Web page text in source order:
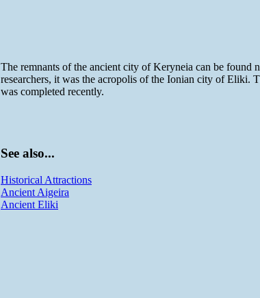
The remnants of the ancient city of Keryneia can be
researchers, it was the acropolis of the Ionian city of Eliki.
was completed recently.
See also...
Historical Attractions
Ancient Aigeira
Ancient Eliki